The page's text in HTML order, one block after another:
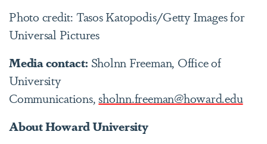
Photo credit: Tasos Katopodis/Getty Images for
Universal Pictures
Media contact: Sholnn Freeman, Office of
University
Communications,sholnn.freeman@howard.edu
About Howard University